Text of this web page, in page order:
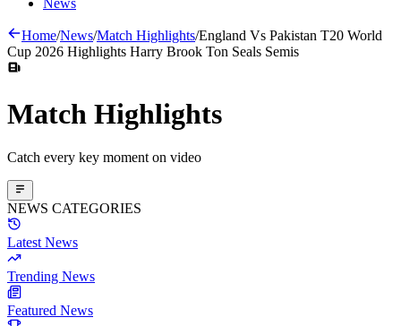
News
Home/News/Match Highlights/England Vs Pakistan T20 World
Cup 2026 Highlights Harry Brook Ton Seals Semis
Match Highlights
Catch every key moment on video
NEWS CATEGORIES
Latest News
Trending News
Featured News